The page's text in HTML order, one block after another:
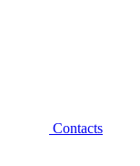
Contacts